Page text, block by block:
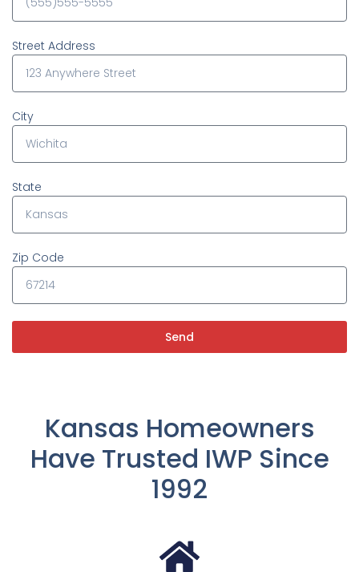
Street Address
City
State
Zip Code
Send
Kansas Homeowners
Have Trusted IWP Since
1992